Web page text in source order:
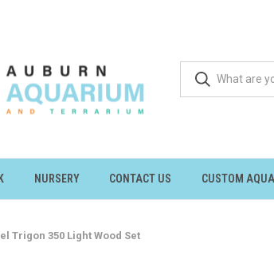
NURSERY CONTACT US CUSTOM
Trigon 350 Light Wood Set